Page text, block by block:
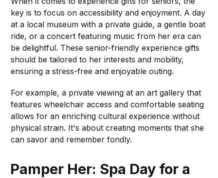
key is to focus on accessibility and enjoyment. A day
at a local museum with a private guide, a gentle boat
ride, or a concert featuring music from her era can
be delightful. These senior-friendly experience gifts
should be tailored to her interests and mobility,
ensuring a stress-free and enjoyable outing.
For example, a private viewing at an art gallery that
features wheelchair access and comfortable seating
allows for an enriching cultural experience without
physical strain. It's about creating moments that she
can savor and remember fondly.
Pamper Her: Spa Day for a